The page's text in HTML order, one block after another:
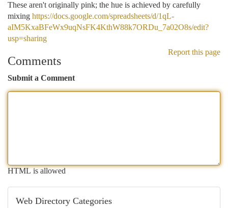
These aren't originally pink; the hue is achieved by carefully
mixing https://docs.google.com/spreadsheets/d/1qL-
aIM5KxaBFeWx9uqNsFK4KthW88k7ORDu_7a02O8s/edit?
usp=sharing
Report this page
Comments
Submit a Comment
HTML is allowed
Web Directory Categories